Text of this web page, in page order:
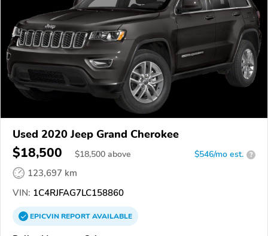
Used 2020 Jeep Grand Cherokee
$18,500 $18,500 above $546/mo est. ?
123,697 km
VIN: 1C4RJFAG7LC158860
EPICVINREPORTAVAILABLE